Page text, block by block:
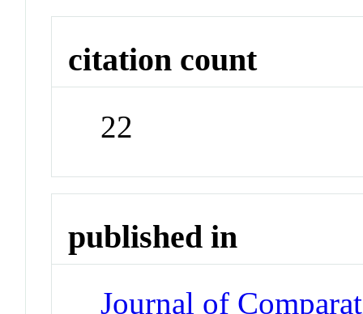
citation count
22
published in
Journal of